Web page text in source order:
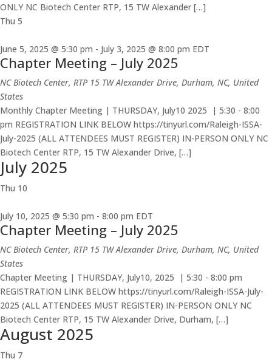
ONLY NC Biotech Center RTP, 15 TW Alexander […]
Thu 5
June 5, 2025 @ 5:30 pm - July 3, 2025 @ 8:00 pm EDT
Chapter Meeting – July 2025
NC Biotech Center, RTP 15 TW Alexander Drive, Durham, NC, United
States
Monthly Chapter Meeting | THURSDAY, July10 2025 | 5:30 - 8:00
pm REGISTRATION LINK BELOW https://tinyurl.com/Raleigh-ISSA-
July-2025 (ALL ATTENDEES MUST REGISTER) IN-PERSON ONLY NC
Biotech Center RTP, 15 TW Alexander Drive, […]
July 2025
Thu 10
July 10, 2025 @ 5:30 pm - 8:00 pm EDT
Chapter Meeting – July 2025
NC Biotech Center, RTP 15 TW Alexander Drive, Durham, NC, United
States
Chapter Meeting | THURSDAY, July10, 2025 | 5:30 - 8:00 pm
REGISTRATION LINK BELOW https://tinyurl.com/Raleigh-ISSA-July-
2025 (ALL ATTENDEES MUST REGISTER) IN-PERSON ONLY NC
Biotech Center RTP, 15 TW Alexander Drive, Durham, […]
August 2025
Thu 7